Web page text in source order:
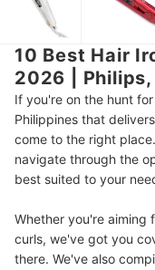
10 Best Hair
2026 |
If you're on the hunt
Philippines that
come to the right
navigate through the
best suited to your
Whether you're aiming
curls, we've got you
there. We've also